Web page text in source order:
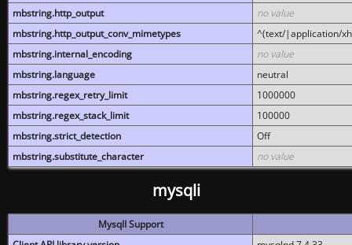
mbstring.http_output
no value
mbstring.http_output_conv_mimetypes
^(text/|application/
mbstring.internal_encoding
no value
mbstring.language
neutral
mbstring.regex_retry_limit
1000000
mbstring.regex_stack_limit
100000
mbstring.strict_detection
Off
mbstring.substitute_character
no value
mysqli
MysqlI Support